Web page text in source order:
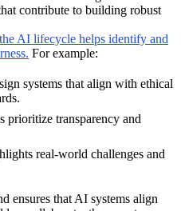
contribute to building robust
AI lifecycle helps identify and
For example:
systems that align with ethical
prioritize transparency and
real-world challenges and
ensures that AI systems align